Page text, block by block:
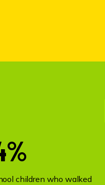
children who walked